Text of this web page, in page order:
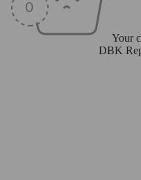
Your
DBK